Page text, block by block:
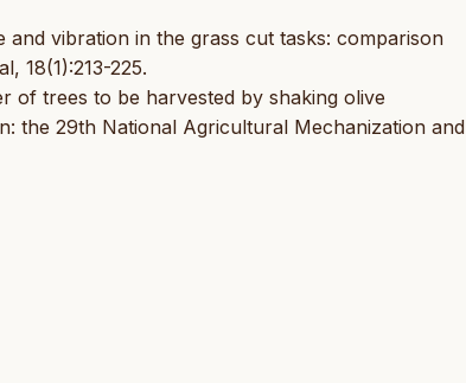
and vibration in the grass cut tasks: comparison
18(1):213-225.
of trees to be harvested by shaking olive
the 29th National Agricultural Mechanization and